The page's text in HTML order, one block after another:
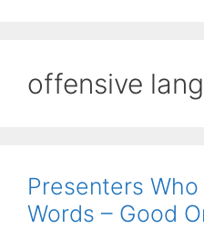
offensive
Presenters
Words – Good